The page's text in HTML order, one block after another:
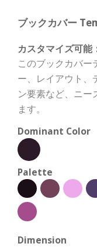
ブックカバー
カスタマイズ可能
このブックカバー
ー、レイアウト、
ン要素など、ニー
ます。
Dominant Color
Palette
Dimension